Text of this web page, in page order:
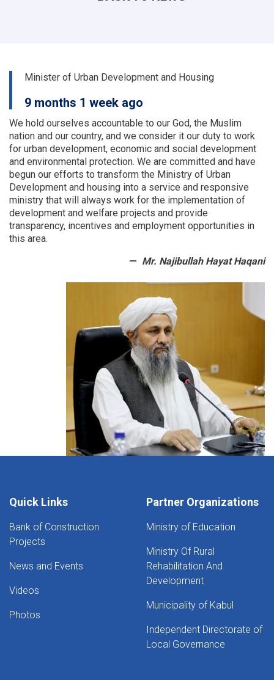
of
number
of
provinces
were
examined
Minister of Urban Development and Housing
9 months 1 week ago
We hold ourselves accountable to our God, the Muslim
nation and our country, and we consider it our duty to work
for urban development, economic and social development
and environmental protection. We are committed and have
begun our efforts to transform the Ministry of Urban
Development and housing into a service and responsive
ministry that will always work for the implementation of
development and welfare projects and provide
transparency, incentives and employment opportunities in
this area.
Mr. Najibullah Hayat Haqani
Quick Links
Bank of Construction
Projects
News and Events
Videos
Photos
Partner Organizations
Ministry of Education
Ministry Of Rural
Rehabilitation And
Development
Municipality of Kabul
Independent Directorate of
Local Governance